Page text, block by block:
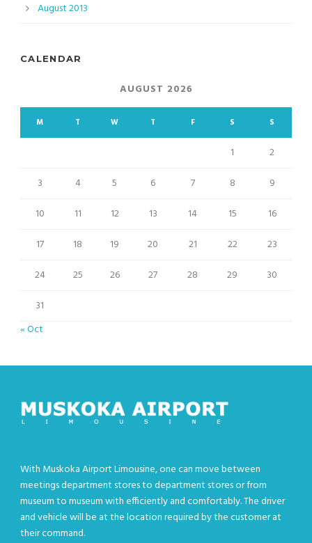
August 2013
CALENDAR
AUGUST 2026
M T W T F S S
1
2
3
4 5 6 7 8
9
10
11 12 13 14 15
16
17
18 19 20 21 22
23
24
25 26 27 28 29
30
31
« Oct
With Muskoka Airport Limousine, one can move between
meetings department stores to department stores or from
museum to museum with efficiently and comfortably. The driver
and vehicle will be at the location required by the customer at
their command.